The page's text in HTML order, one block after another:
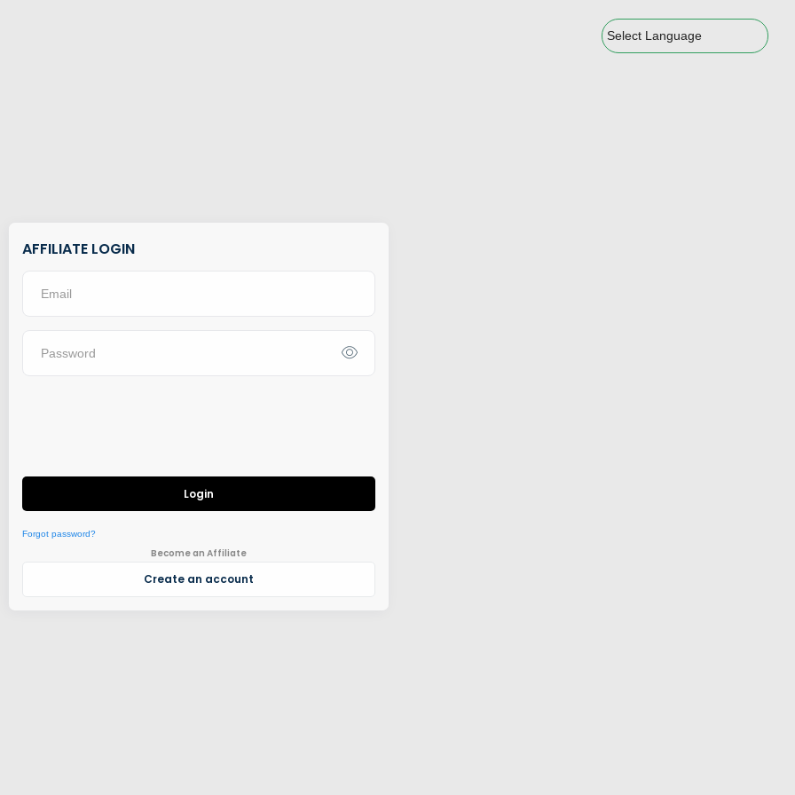
AFFILIATE LOGIN
Login
Forgot password?
Become an Affiliate
Create an account